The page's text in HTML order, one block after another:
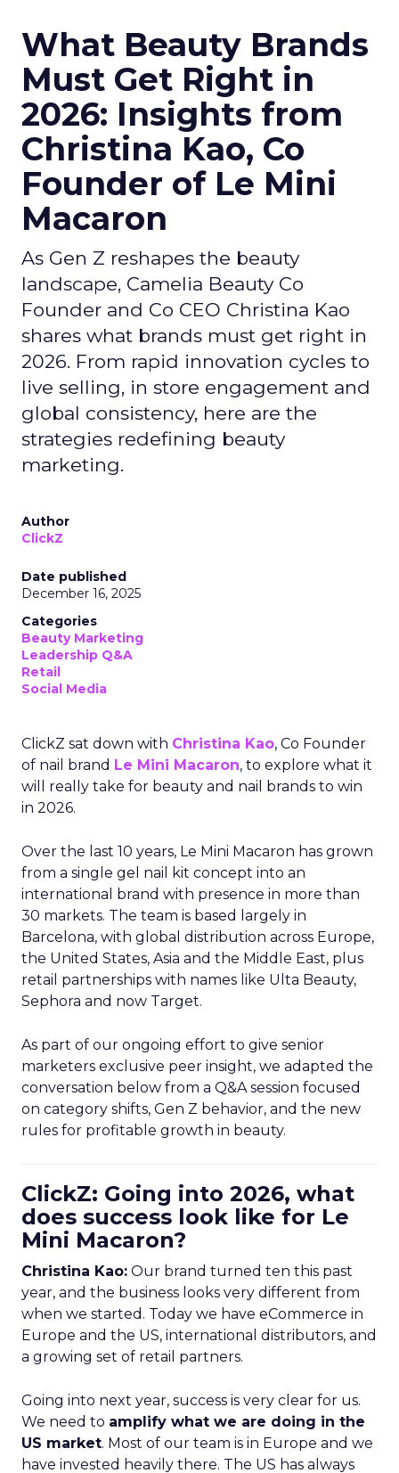
What Beauty Brands
Must Get Right in
2026: Insights from
Christina Kao, Co
Founder of Le Mini
Macaron
As Gen Z reshapes the beauty
landscape, Camelia Beauty Co
Founder and Co CEO Christina Kao
shares what brands must get right in
2026. From rapid innovation cycles to
live selling, in store engagement and
global consistency, here are the
strategies redefining beauty
marketing.
Author
ClickZ
Date published
December 16, 2025
Categories
Beauty Marketing
Leadership Q&A
Retail
Social Media
ClickZ sat down with Christina Kao, Co Founder
of nail brand Le Mini Macaron, to explore what it
will really take for beauty and nail brands to win
in 2026.
Over the last 10 years, Le Mini Macaron has grown
from a single gel nail kit concept into an
international brand with presence in more than
30 markets. The team is based largely in
Barcelona, with global distribution across Europe,
the United States, Asia and the Middle East, plus
retail partnerships with names like Ulta Beauty,
Sephora and now Target.
As part of our ongoing effort to give senior
marketers exclusive peer insight, we adapted the
conversation below from a Q&A session focused
on category shifts, Gen Z behavior, and the new
rules for profitable growth in beauty.
ClickZ: Going into 2026, what
does success look like for Le
Mini Macaron?
Christina Kao: Our brand turned ten this past
year, and the business looks very different from
when we started. Today we have eCommerce in
Europe and the US, international distributors, and
a growing set of retail partners.
Going into next year, success is very clear for us.
We need to amplify what we are doing in the
US market. Most of our team is in Europe and we
have invested heavily there. The US has always